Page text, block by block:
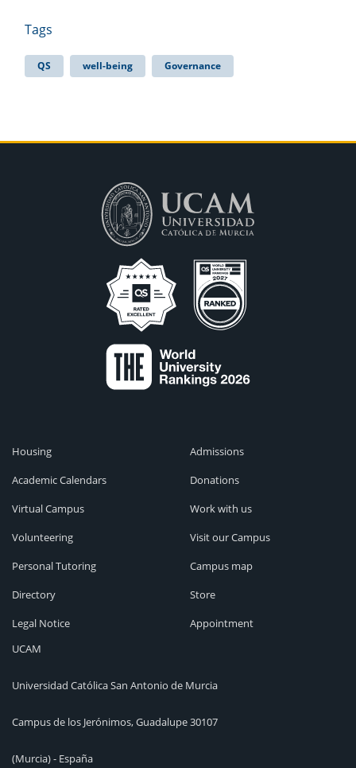
Tags
QS well-being Governance
Housing
Academic Calendars
Virtual Campus
Volunteering
Personal Tutoring
Directory
Legal Notice
Admissions
Donations
Work with us
Visit our Campus
Campus map
Store
Appointment
UCAM
Universidad Católica San Antonio de Murcia
Campus de los Jerónimos, Guadalupe 30107
(Murcia) - España